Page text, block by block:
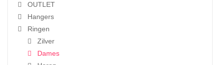
OUTLET
Hangers
Ringen
Zilver
Dames